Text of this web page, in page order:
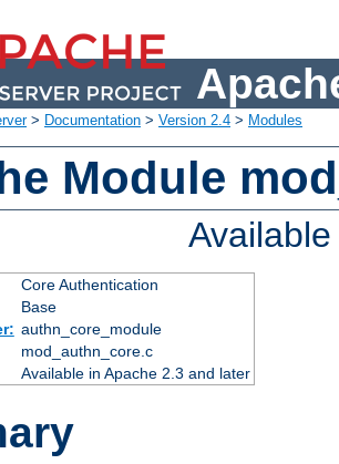
> Documentation > Version 2.4 > Modules
Module
Core Authentication
Base
authn_core_module
mod_authn_core.c
Available in Apache 2.3 and later